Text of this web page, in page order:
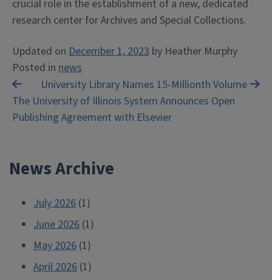
crucial role in the establishment of a new, dedicated
research center for Archives and Special Collections.
Updated on December 1, 2023 by Heather Murphy
Posted in news
Post
navigation
University Library Names 15-Millionth Volume
The University of Illinois System Announces Open
Publishing Agreement with Elsevier
News Archive
July 2026 (1)
June 2026 (1)
May 2026 (1)
April 2026 (1)